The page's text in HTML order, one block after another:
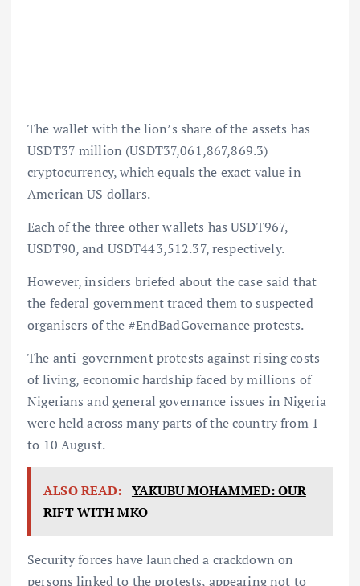
The wallet with the lion’s share of the assets has
USDT37 million (USDT37,061,867,869.3)
cryptocurrency, which equals the exact value in
American US dollars.
Each of the three other wallets has USDT967,
USDT90, and USDT443,512.37, respectively.
However, insiders briefed about the case said that
the federal government traced them to suspected
organisers of the #EndBadGovernance protests.
The anti-government protests against rising costs
of living, economic hardship faced by millions of
Nigerians and general governance issues in Nigeria
were held across many parts of the country from 1
to 10 August.
ALSO READ: YAKUBU MOHAMMED: OUR
RIFT WITH MKO
Security forces have launched a crackdown on
persons linked to the protests, appearing not to